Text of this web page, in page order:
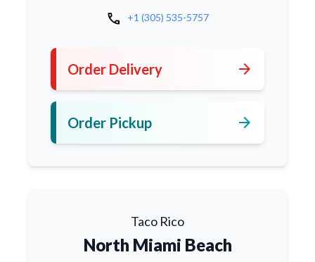
call +1 (305) 535-5757
Order Delivery arrow_forward
Order Pickup arrow_forward
Taco Rico
North Miami Beach